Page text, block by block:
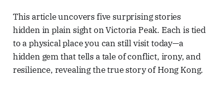
This article uncovers five surprising stories
hidden in plain sight on Victoria Peak. Each is tied
to a physical place you can still visit today—a
hidden gem that tells a tale of conflict, irony, and
resilience, revealing the true story of Hong Kong.